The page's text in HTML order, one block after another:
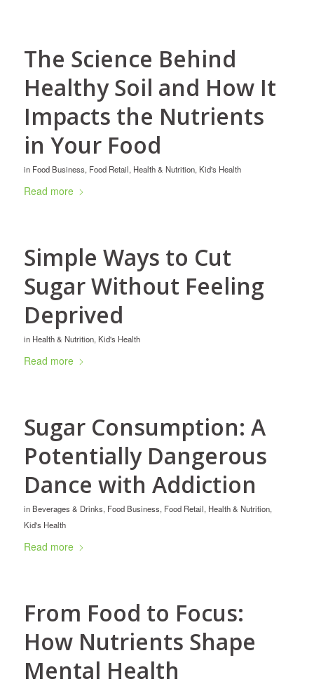
The Science Behind
Healthy Soil and How It
Impacts the Nutrients
in Your Food
in Food Business, Food Retail, Health & Nutrition, Kid's Health
Read more
Simple Ways to Cut
Sugar Without Feeling
Deprived
in Health & Nutrition, Kid's Health
Read more
Sugar Consumption: A
Potentially Dangerous
Dance with Addiction
in Beverages & Drinks, Food Business, Food Retail, Health & Nutrition,
Kid's Health
Read more
From Food to Focus:
How Nutrients Shape
Mental Health